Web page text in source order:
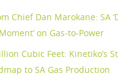
Chief Dan Marokane: SA
on Gas-to-Power
Cubic Feet: Kinetiko’s
to SA Gas Production